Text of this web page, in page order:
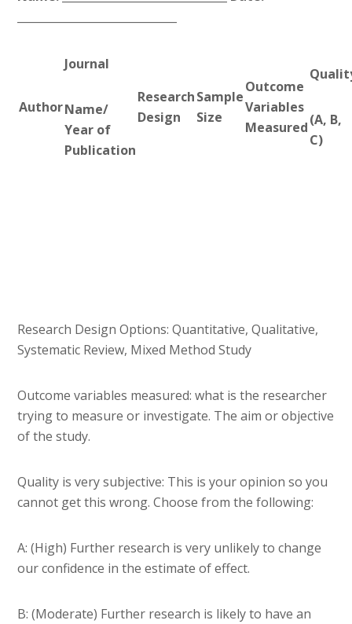
Author
Journal
Name/
Year of
Publication
Research
Design
Sample
Size
Outcome
Variables
Measured(A, B,
C)
Research Design Options: Quantitative, Qualitative,
Systematic Review, Mixed Method Study
Outcome variables measured: what is the researcher
trying to measure or investigate. The aim or objective
of the study.
Quality is very subjective: This is your opinion so you
cannot get this wrong. Choose from the following:
A: (High) Further research is very unlikely to change
our confidence in the estimate of effect.
B: (Moderate) Further research is likely to have an